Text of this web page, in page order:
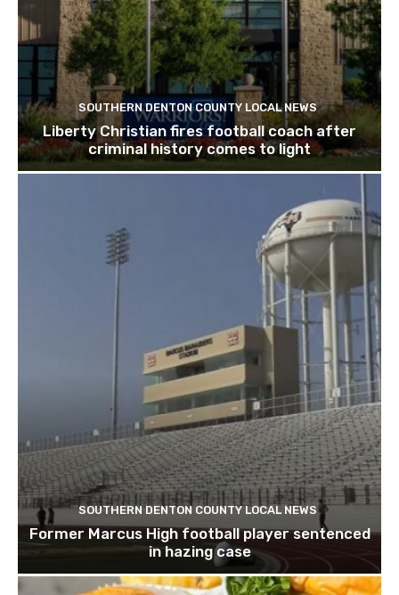
SOUTHERN DENTON COUNTY LOCAL NEWS
Liberty Christian fires football coach after
criminal history comes to light
SOUTHERN DENTON COUNTY LOCAL NEWS
Former Marcus High football player sentenced
in hazing case